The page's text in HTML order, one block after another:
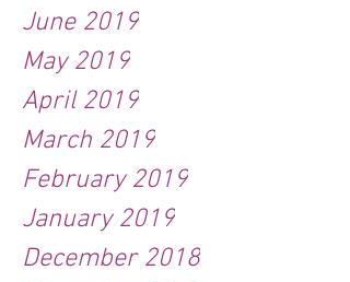
June 2019
May 2019
April 2019
March 2019
February 2019
January 2019
December 2018